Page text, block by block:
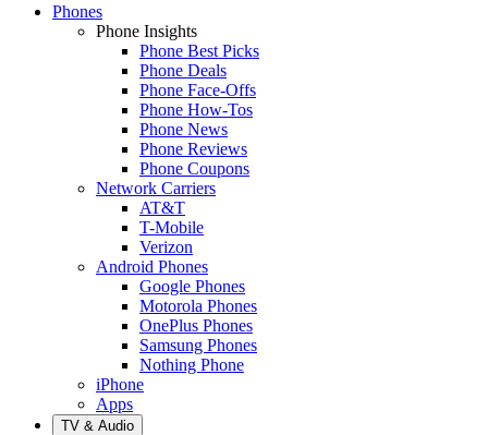
Phones
Phone Insights
Phone Best Picks
Phone Deals
Phone Face-Offs
Phone How-Tos
Phone News
Phone Reviews
Phone Coupons
Network Carriers
AT&T
T-Mobile
Verizon
Android Phones
Google Phones
Motorola Phones
OnePlus Phones
Samsung Phones
Nothing Phone
iPhone
Apps
TV & Audio